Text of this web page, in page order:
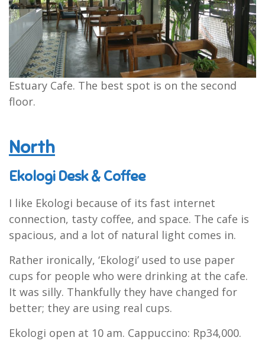
Estuary Cafe. The best spot is on the second
floor.
North
Ekologi Desk & Coffee
I like Ekologi because of its fast internet
connection, tasty coffee, and space. The cafe is
spacious, and a lot of natural light comes in.
Rather ironically, ‘Ekologi’ used to use paper
cups for people who were drinking at the cafe.
It was silly. Thankfully they have changed for
better; they are using real cups.
Ekologi open at 10 am. Cappuccino: Rp34,000.